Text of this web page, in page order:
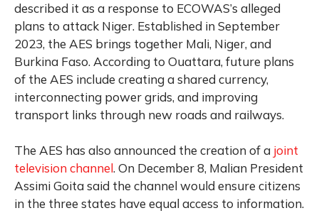
described it as a response to ECOWAS’s alleged
plans to attack Niger. Established in September
2023, the AES brings together Mali, Niger, and
Burkina Faso. According to Ouattara, future plans
of the AES include creating a shared currency,
interconnecting power grids, and improving
transport links through new roads and railways.
The AES has also announced the creation of a joint
television channel. On December 8, Malian President
Assimi Goita said the channel would ensure citizens
in the three states have equal access to information.